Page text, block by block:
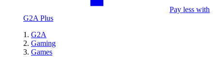
Pay less with
G2A Plus
G2A
Gaming
Games